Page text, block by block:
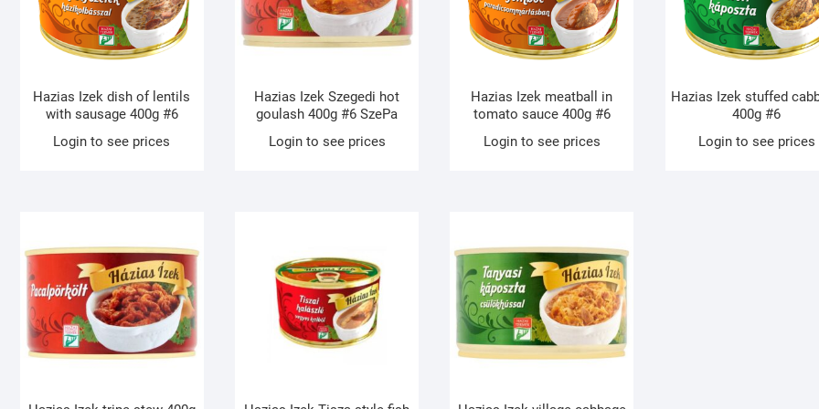
Hazias Izek dish of lentils
with sausage 400g #6
Login to see prices
Hazias Izek Szegedi hot
goulash 400g #6 SzePa
Login to see prices
Hazias Izek meatball in
tomato sauce 400g #6
Login to see prices
Hazias Izek stuffed
400g #6
Login to see prices